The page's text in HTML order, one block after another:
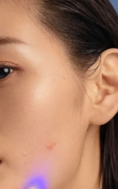
Log in
User profile
My devices
My orders
My addresses
My subscriptions
Español
繁體中文